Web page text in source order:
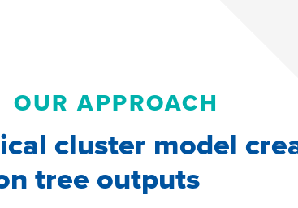
OUR APPROACH
cluster model
tree outputs